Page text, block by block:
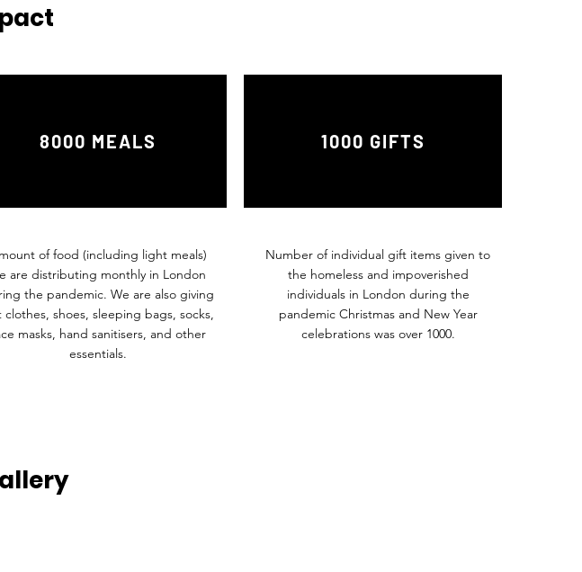
8000 MEALS
of food (including light meals)
are distributing monthly in London
the pandemic. We are also giving
clothes, shoes, sleeping bags, socks,
masks, hand sanitisers, and other
essentials.
1000 GIFTS
Number of individual gift items given to
the homeless and impoverished
individuals in London during the
pandemic Christmas and New Year
celebrations was over 1000.